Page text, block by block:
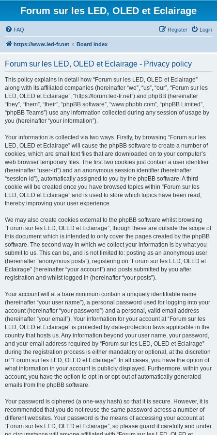
Forum sur les LED, OLED et Eclairage
FAQ Login
Register
https://www.led-fr.net Board index
Forum sur les LED, OLED et Eclairage - Privacy policy
This policy explains in detail how “Forum sur les LED, OLED et Eclairage”
along with its affiliated companies (hereinafter “we”, “us”, “our”, “Forum sur les
LED, OLED et Eclairage”, “https://forum.led-fr.net”) and phpBB (hereinafter
“they”, “them”, “their”, “phpBB software”, “www.phpbb.com”, “phpBB Limited”,
“phpBB Teams”) use any information collected during any session of usage by
you (hereinafter “your information”).
Your information is collected via two ways. Firstly, by browsing “Forum sur les
LED, OLED et Eclairage” will cause the phpBB software to create a number of
cookies, which are small text files that are downloaded on to your computer’s
web browser temporary files. The first two cookies just contain a user identifier
(hereinafter “user-id”) and an anonymous session identifier (hereinafter
“session-id”), automatically assigned to you by the phpBB software. A third
cookie will be created once you have browsed topics within “Forum sur les
LED, OLED et Eclairage” and is used to store which topics have been read,
thereby improving your user experience.
We may also create cookies external to the phpBB software whilst browsing
“Forum sur les LED, OLED et Eclairage”, though these are outside the scope of
this document which is intended to only cover the pages created by the phpBB
software. The second way in which we collect your information is by what you
submit to us. This can be, and is not limited to: posting as an anonymous user
(hereinafter “anonymous posts”), registering on “Forum sur les LED, OLED et
Eclairage” (hereinafter “your account”) and posts submitted by you after
registration and whilst logged in (hereinafter “your posts”).
Your account will at a bare minimum contain a uniquely identifiable name
(hereinafter “your user name”), a personal password used for logging into your
account (hereinafter “your password”) and a personal, valid email address
(hereinafter “your email”). Your information for your account at “Forum sur les
LED, OLED et Eclairage” is protected by data-protection laws applicable in the
country that hosts us. Any information beyond your user name, your password,
and your email address required by “Forum sur les LED, OLED et Eclairage”
during the registration process is either mandatory or optional, at the discretion
of “Forum sur les LED, OLED et Eclairage”. In all cases, you have the option of
what information in your account is publicly displayed. Furthermore, within your
account, you have the option to opt-in or opt-out of automatically generated
emails from the phpBB software.
Your password is ciphered (a one-way hash) so that it is secure. However, it is
recommended that you do not reuse the same password across a number of
different websites. Your password is the means of accessing your account at
“Forum sur les LED, OLED et Eclairage”, so please guard it carefully and under